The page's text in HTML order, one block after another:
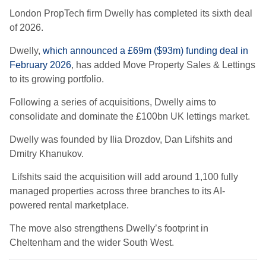
London PropTech firm Dwelly has completed its sixth deal
of 2026.
Dwelly, which announced a £69m ($93m) funding deal in
February 2026, has added Move Property Sales & Lettings
to its growing portfolio.
Following a series of acquisitions, Dwelly aims to
consolidate and dominate the £100bn UK lettings market.
Dwelly was founded by Ilia Drozdov, Dan Lifshits and
Dmitry Khanukov.
Lifshits said the acquisition will add around 1,100 fully
managed properties across three branches to its AI-
powered rental marketplace.
The move also strengthens Dwelly’s footprint in
Cheltenham and the wider South West.